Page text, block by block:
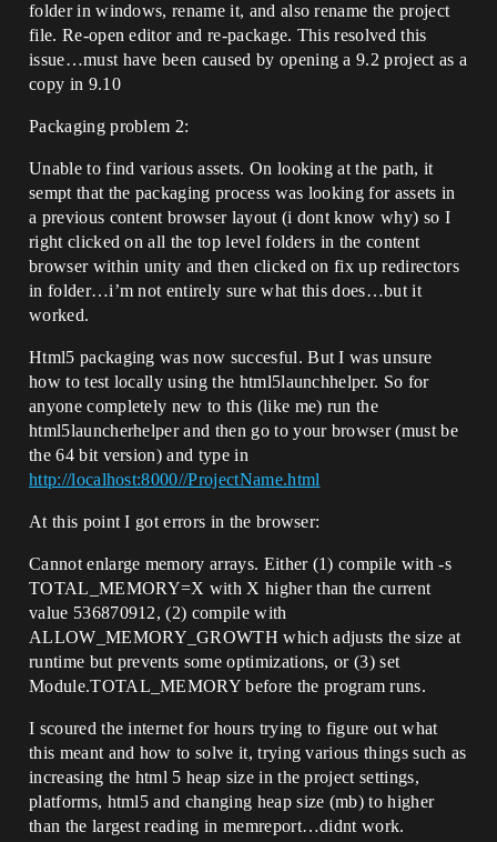
folder in windows, rename it, and also rename the project
file. Re-open editor and re-package. This resolved this
issue…must have been caused by opening a 9.2 project as a
copy in 9.10
Packaging problem 2:
Unable to find various assets. On looking at the path, it
sempt that the packaging process was looking for assets in
a previous content browser layout (i dont know why) so I
right clicked on all the top level folders in the content
browser within unity and then clicked on fix up redirectors
in folder…i’m not entirely sure what this does…but it
worked.
Html5 packaging was now succesful. But I was unsure
how to test locally using the html5launchhelper. So for
anyone completely new to this (like me) run the
html5launcherhelper and then go to your browser (must be
the 64 bit version) and type in
http://localhost:8000//ProjectName.html
At this point I got errors in the browser:
Cannot enlarge memory arrays. Either (1) compile with -s
TOTAL_MEMORY=X with X higher than the current
value 536870912, (2) compile with
ALLOW_MEMORY_GROWTH which adjusts the size at
runtime but prevents some optimizations, or (3) set
Module.TOTAL_MEMORY before the program runs.
I scoured the internet for hours trying to figure out what
this meant and how to solve it, trying various things such as
increasing the html 5 heap size in the project settings,
platforms, html5 and changing heap size (mb) to higher
than the largest reading in memreport…didnt work.